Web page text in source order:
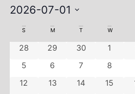
2026-07-01
date.
Calendar
of
Events
S M T W
0 events
28 0 events
29 0 events
30 0
1
0 events
5 0 events
6 0 events
7 0
8
0 events
12 0 events
13 0 events
14 0
15